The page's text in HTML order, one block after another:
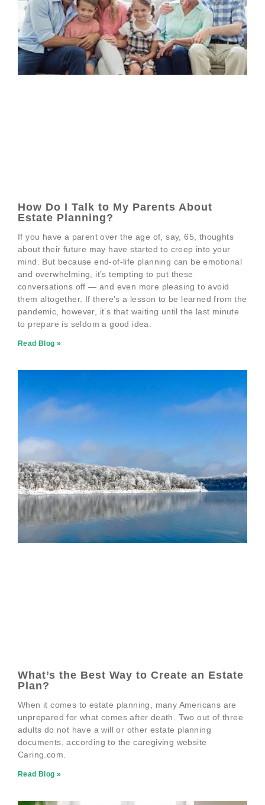
How Do I Talk to My Parents About
Estate Planning?
If you have a parent over the age of, say, 65, thoughts
about their future may have started to creep into your
mind. But because end-of-life planning can be emotional
and overwhelming, it’s tempting to put these
conversations off — and even more pleasing to avoid
them altogether. If there’s a lesson to be learned from the
pandemic, however, it’s that waiting until the last minute
to prepare is seldom a good idea.
Read Blog »
What’s the Best Way to Create an Estate
Plan?
When it comes to estate planning, many Americans are
unprepared for what comes after death. Two out of three
adults do not have a will or other estate planning
documents, according to the caregiving website
Caring.com.
Read Blog »